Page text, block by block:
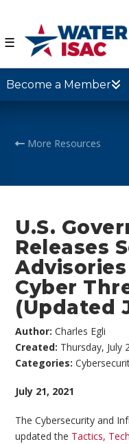
☰
Become a Member
More Resources
U.S.
Releases
Cyber
(Updated
Author:Charles Egli
Created: Thursday, July
Categories:
July 21, 2021
The Cybersecurity and
updated the Tactics,